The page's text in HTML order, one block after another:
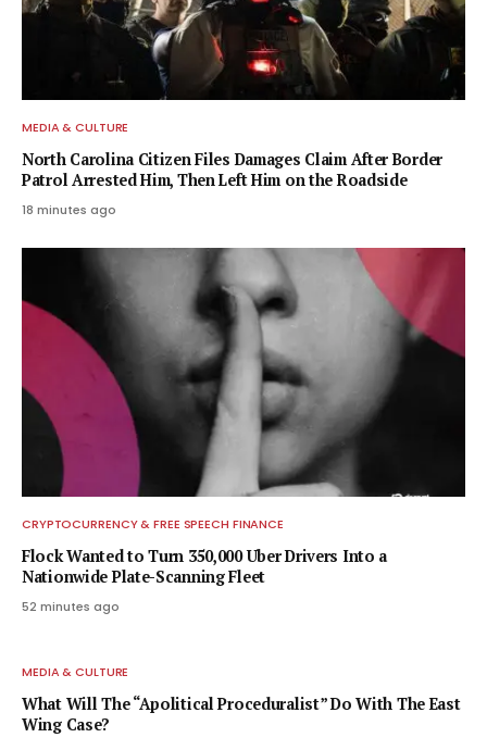
MEDIA & CULTURE
North Carolina Citizen Files Damages Claim After Border
Patrol Arrested Him, Then Left Him on the Roadside
18 minutes ago
CRYPTOCURRENCY & FREE SPEECH FINANCE
Flock Wanted to Turn 350,000 Uber Drivers Into a
Nationwide Plate-Scanning Fleet
52 minutes ago
MEDIA & CULTURE
What Will The “Apolitical Proceduralist” Do With The East
Wing Case?